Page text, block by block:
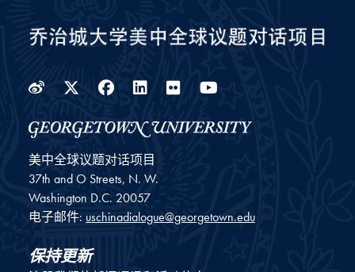
WeiboTwitter
Facebook
LinkedIn
Flickr
美中全球议题对话项目
37th and O Streets, N. W.
Washington D.C. 20057
电子邮件: uschinadialogue@georgetown.edu
保持更新